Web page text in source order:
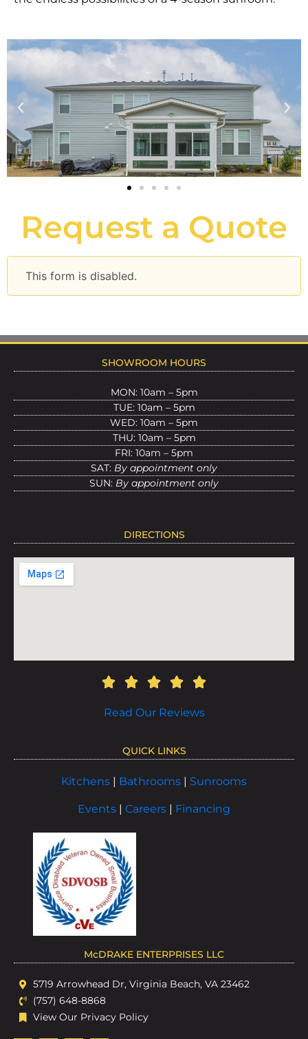
Request a Quote
This form is disabled.
SHOWROOM HOURS
MON: 10am – 5pm
TUE: 10am – 5pm
WED: 10am – 5pm
THU: 10am – 5pm
FRI: 10am – 5pm
SAT: By appointment only
SUN: By appointment only
DIRECTIONS
Read Our Reviews
QUICK LINKS
Kitchens | Bathrooms | Sunrooms
Events | Careers | Financing
McDRAKE ENTERPRISES LLC
5719 Arrowhead Dr, Virginia Beach, VA 23462
(757) 648-8868
View Our Privacy Policy